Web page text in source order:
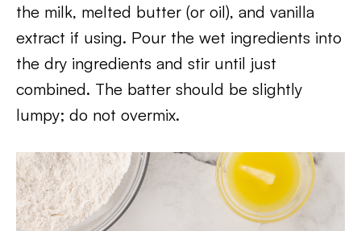
the milk, melted butter (or oil), and vanilla
extract if using. Pour the wet ingredients into
the dry ingredients and stir until just
combined. The batter should be slightly
lumpy; do not overmix.